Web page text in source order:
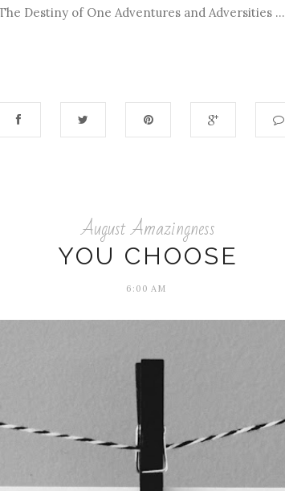
Destiny of One Adventures and Adversities ...
August Amazingness
YOU CHOOSE
6:00 AM